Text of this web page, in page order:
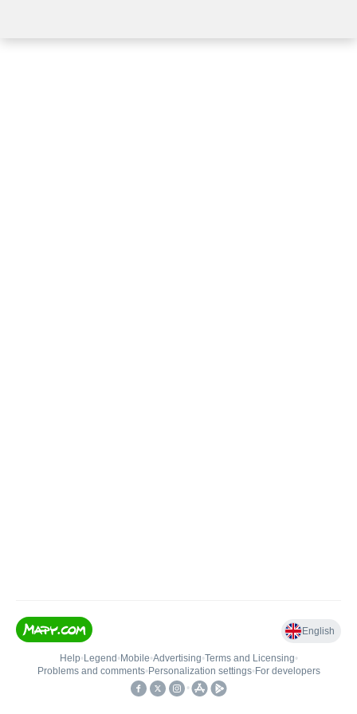
English
Help• Legend • Mobile•Advertising•Terms and Licensing•
Problems and comments• Personalization settings• For developers
•